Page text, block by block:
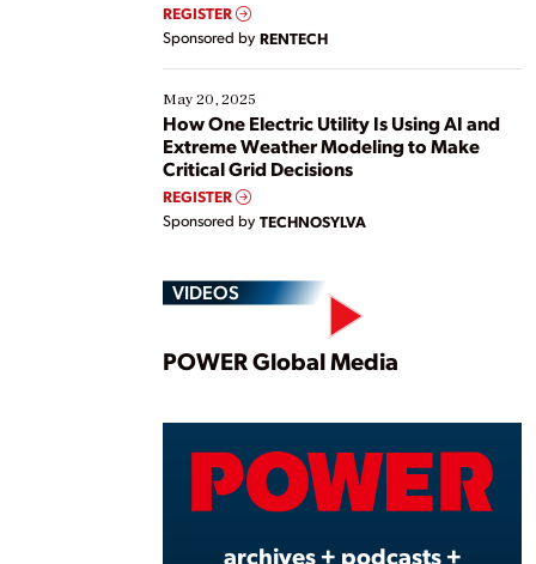
REGISTER
Sponsored by RENTECH
May 20, 2025
How One Electric Utility Is Using AI and
Extreme Weather Modeling to Make
Critical Grid Decisions
REGISTER
Sponsored by TECHNOSYLVA
VIDEOS
Play
POWER Global Media
archives + podcasts +